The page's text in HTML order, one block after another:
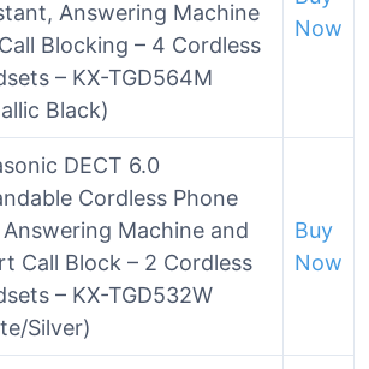
Answering Machine
Blocking – 4 Cordless
– KX-TGD564M
Black)
Now
DECT 6.0
Cordless Phone
Machine and
Call Block – 2 Cordless
– KX-TGD532W
Silver)
Buy
Now